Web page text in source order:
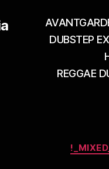
DUBSTEP
REGGAE